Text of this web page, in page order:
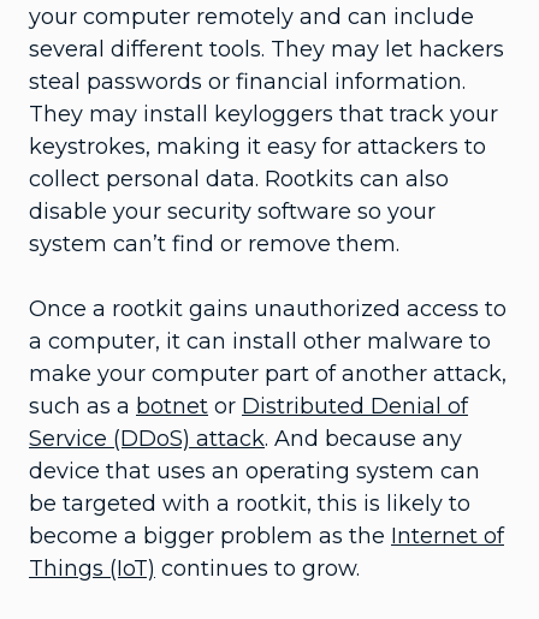
your computer remotely and can include
several different tools. They may let hackers
steal passwords or financial information.
They may install keyloggers that track your
keystrokes, making it easy for attackers to
collect personal data. Rootkits can also
disable your security software so your
system can’t find or remove them.
Once a rootkit gains unauthorized access to
a computer, it can install other malware to
make your computer part of another attack,
such as a botnet or Distributed Denial of
Service (DDoS) attack. And because any
device that uses an operating system can
be targeted with a rootkit, this is likely to
become a bigger problem as the Internet of
Things (IoT) continues to grow.